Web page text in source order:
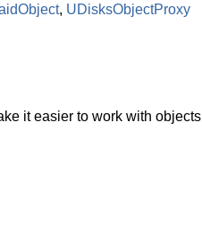
, UDisksObjectProxy
it easier to work with objects